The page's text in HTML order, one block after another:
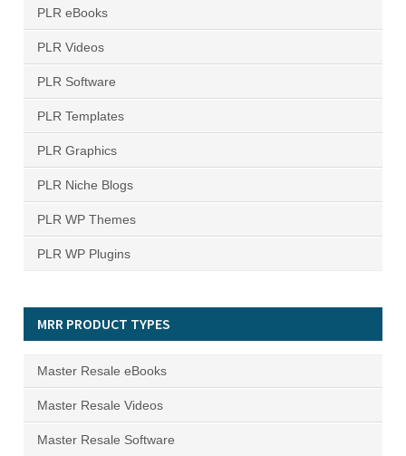
PLR eBooks
PLR Videos
PLR Software
PLR Templates
PLR Graphics
PLR Niche Blogs
PLR WP Themes
PLR WP Plugins
MRR PRODUCT TYPES
Master Resale eBooks
Master Resale Videos
Master Resale Software